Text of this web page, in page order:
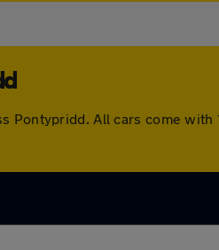
Pontypridd. All cars come